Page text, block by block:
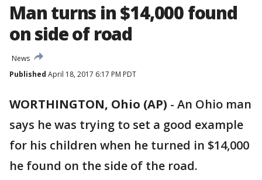
Man turns in $14,000 found
on side of road
News
Published April 18, 2017 6:17 PM PDT
WORTHINGTON, Ohio (AP) - An Ohio man
says he was trying to set a good example
for his children when he turned in $14,000
he found on the side of the road.